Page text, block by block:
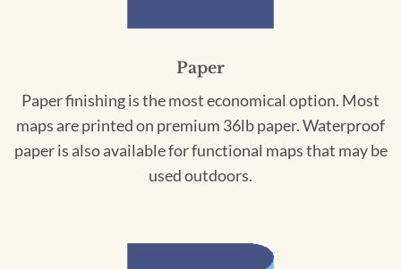
Paper
Paper finishing is the most economical option. Most
maps are printed on premium 36lb paper. Waterproof
paper is also available for functional maps that may be
used outdoors.